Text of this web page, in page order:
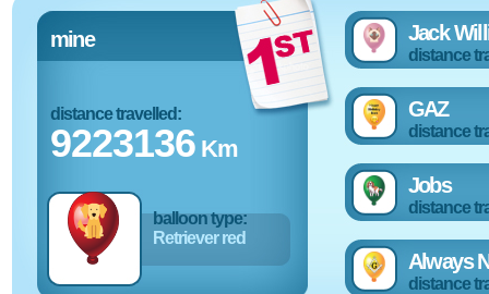
mine
distance travelled:
9223136Km
balloon type:
Retriever red
Jack
distance
GAZ
distance
Jobs
distance
Always
distance